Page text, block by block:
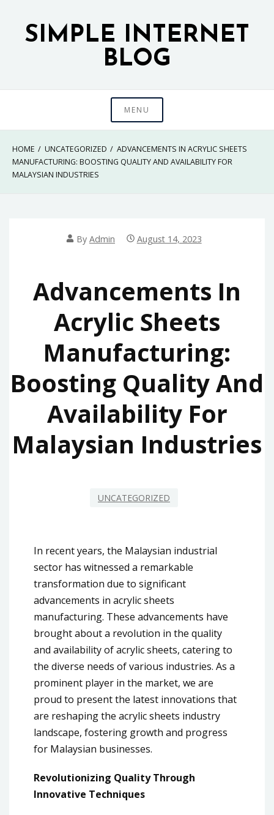
contentSIMPLE INTERNET
BLOG
MENU
HOME UNCATEGORIZED
ADVANCEMENTS IN ACRYLIC SHEETS
MANUFACTURING: BOOSTING QUALITY AND AVAILABILITY FOR
MALAYSIAN INDUSTRIES
By Admin August 14, 2023
Advancements In
Acrylic Sheets
Manufacturing:
Boosting Quality And
Availability For
Malaysian Industries
UNCATEGORIZED
In recent years, the Malaysian industrial
sector has witnessed a remarkable
transformation due to significant
advancements in acrylic sheets
manufacturing. These advancements have
brought about a revolution in the quality
and availability of acrylic sheets, catering to
the diverse needs of various industries. As a
prominent player in the market, we are
proud to present the latest innovations that
are reshaping the acrylic sheets industry
landscape, fostering growth and progress
for Malaysian businesses.
Revolutionizing Quality Through
Innovative Techniques